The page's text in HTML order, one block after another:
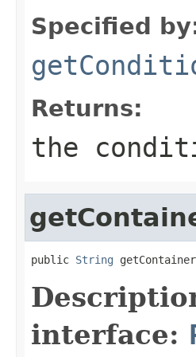
Specified
Returns:
the
public String
interface: